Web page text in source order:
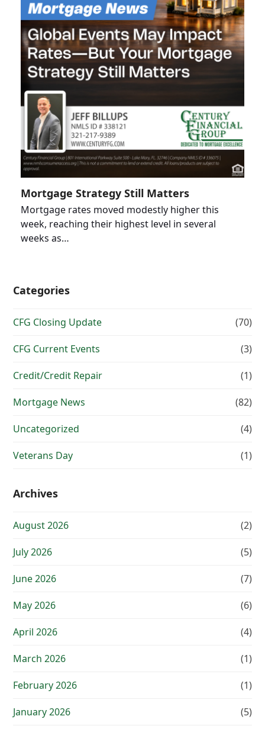
Mortgage Strategy Still Matters
Mortgage rates moved modestly higher this
week, reaching their highest level in several
weeks as…
Categories
CFG Closing Update (70)
CFG Current Events (3)
Credit/Credit Repair (1)
Mortgage News (82)
Uncategorized (4)
Veterans Day (1)
Archives
August 2026 (2)
July 2026 (5)
June 2026 (7)
May 2026 (6)
April 2026 (4)
March 2026 (1)
February 2026 (1)
January 2026 (5)